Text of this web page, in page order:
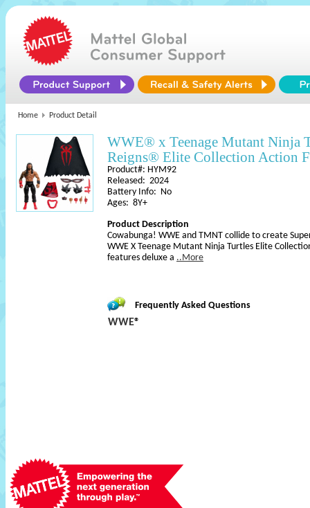
Home Product Detail
WWE® x Teenage Mutant Ninja
Reigns® Elite Collection Action
Product#: HYM92
Released: 2024
Battery Info: No
Ages: 8Y+
Product Description
Cowabunga! WWE and TMNT collide to create
WWE X Teenage Mutant Ninja Turtles Elite
features deluxe a ..More
Frequently Asked Questions
WWE®